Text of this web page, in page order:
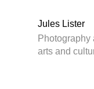
Jules Lister
Photography
arts and